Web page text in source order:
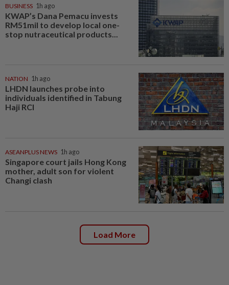
BUSINESS 1h ago
KWAP’s Dana Pemacu invests
RM51mil to develop local one-
stop nutraceutical products...
NATION 1h ago
LHDN launches probe into
individuals identified in Tabung
Haji RCI
ASEANPLUS NEWS 1h ago
Singapore court jails Hong Kong
mother, adult son for violent
Changi clash
Load More